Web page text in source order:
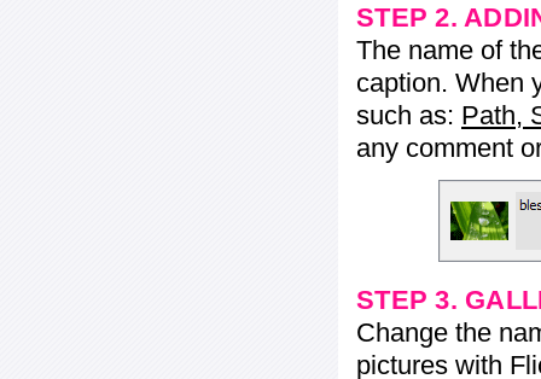
STEP 2.
The name of
caption. When
such as: Path,
any comment
STEP 3.
Change the
pictures with